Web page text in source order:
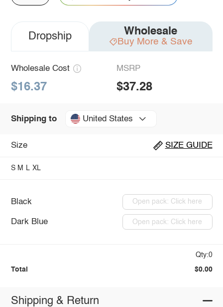
Dropship Wholesale
Buy More & Save
Wholesale Cost
$16.37
MSRP
$37.28
Shipping to United States
Size SIZE GUIDE
S M L XL
Black Open pack: Click here
Dark Blue Open pack: Click here
Qty:0
Total $0.00
Shipping & Return